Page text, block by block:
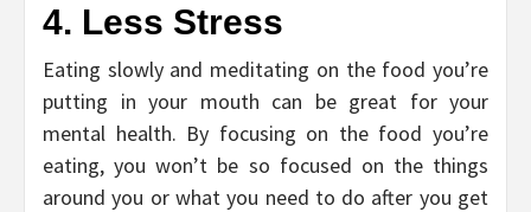
4. Less Stress
Eating slowly and meditating on the food you’re
putting in your mouth can be great for your
mental health. By focusing on the food you’re
eating, you won’t be so focused on the things
around you or what you need to do after you get